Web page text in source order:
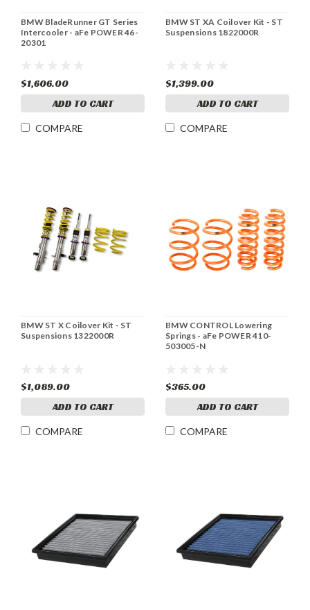
BMW BladeRunner GT Series
Intercooler - aFe POWER 46-
20301
$1,606.00
ADD TO CART
COMPARE
BMW ST XA Coilover Kit - ST
Suspensions 1822000R
$1,399.00
ADD TO CART
COMPARE
BMW ST X Coilover Kit - ST
Suspensions 1322000R
$1,089.00
ADD TO CART
COMPARE
BMW CONTROL Lowering
Springs - aFe POWER 410-
503005-N
$365.00
ADD TO CART
COMPARE